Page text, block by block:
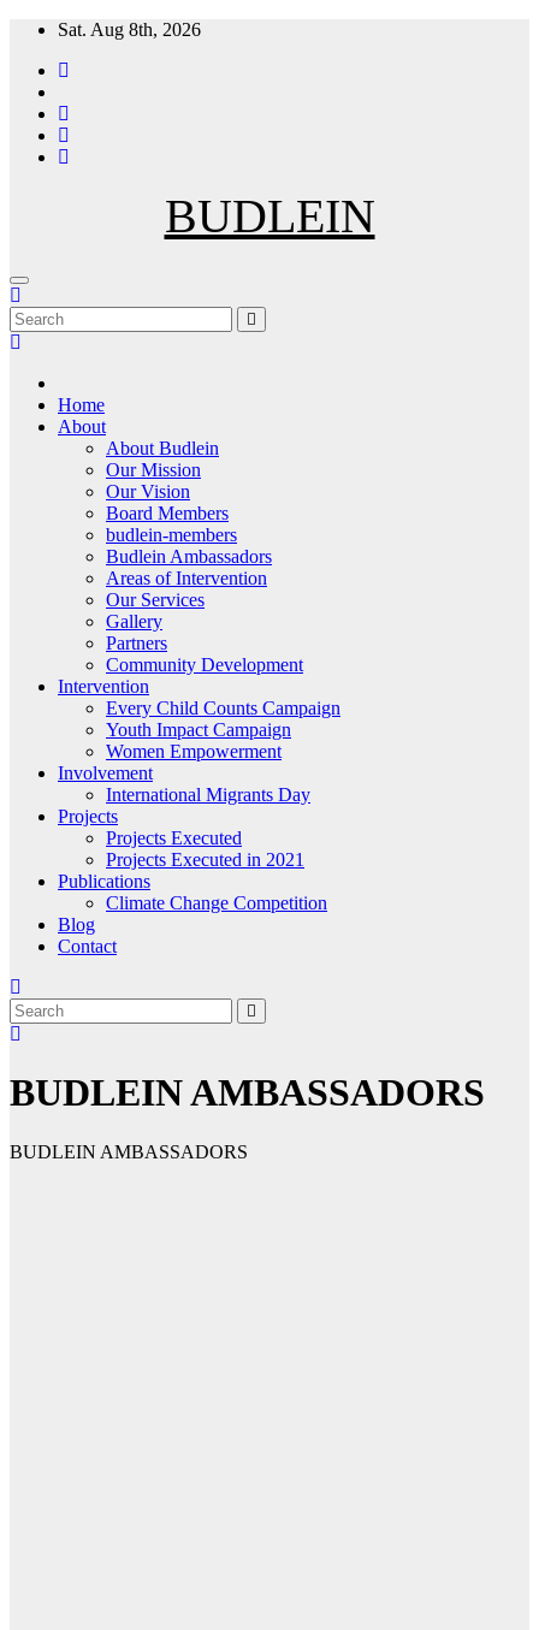
Skip
content
Sat. Aug 8th, 2026
BUDLEIN
Home
About
About Budlein
Our Mission
Our Vision
Board Members
budlein-members
Budlein Ambassadors
Areas of Intervention
Our Services
Gallery
Partners
Community Development
Intervention
Every Child Counts Campaign
Youth Impact Campaign
Women Empowerment
Involvement
International Migrants Day
Projects
Projects Executed
Projects Executed in 2021
Publications
Climate Change Competition
Blog
Contact
BUDLEIN AMBASSADORS
BUDLEIN AMBASSADORS